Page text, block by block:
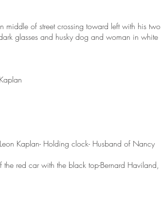
middle of street crossing toward left with his two
glasses and husky dog and woman in white
Kaplan- Holding clock- Husband of Nancy
red car with the black top-Bernard Haviland,